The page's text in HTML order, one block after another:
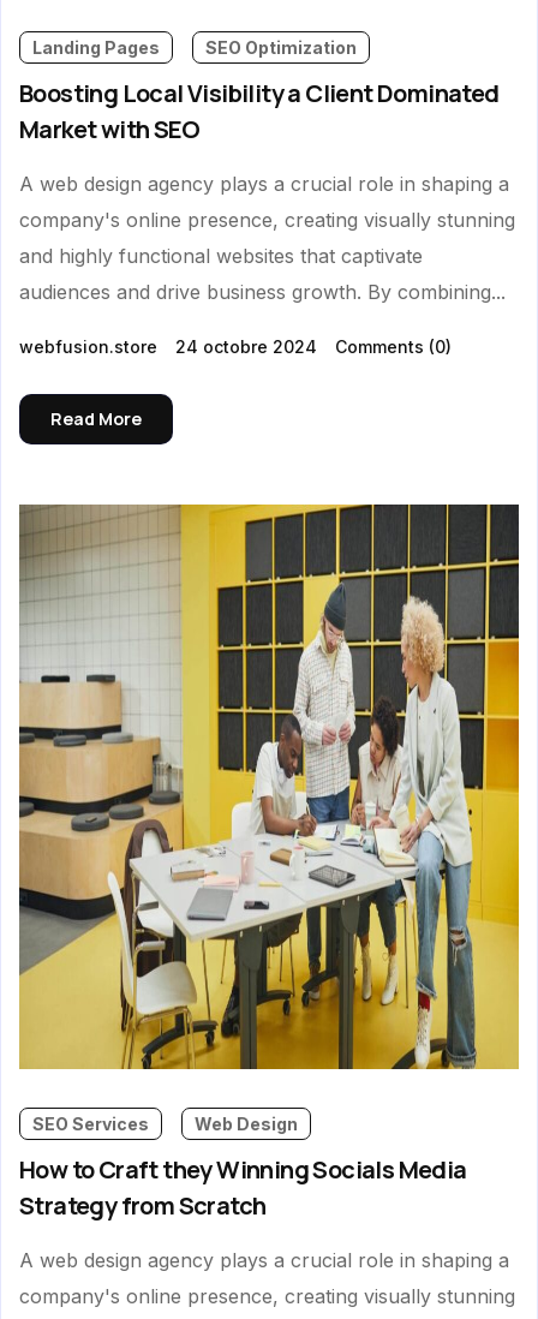
Landing Pages SEO Optimization
Boosting Local Visibility a Client Dominated
Market with SEO
A web design agency plays a crucial role in shaping a
company's online presence, creating visually stunning
and highly functional websites that captivate
audiences and drive business growth. By combining...
webfusion.store 24 octobre 2024 Comments (0)
Read More
SEO Services Web Design
How to Craft they Winning Socials Media
Strategy from Scratch
A web design agency plays a crucial role in shaping a
company's online presence, creating visually stunning